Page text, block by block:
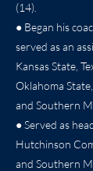
(14).
● Began his
served as an
Kansas State,
Oklahoma
and Southern
● Served as
Hutchinson
and Southern